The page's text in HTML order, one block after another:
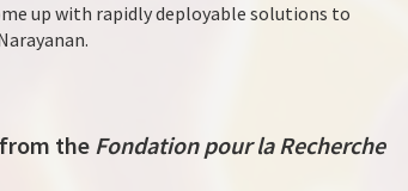
up with rapidly deployable solutions to
the Fondation pour la Recherche